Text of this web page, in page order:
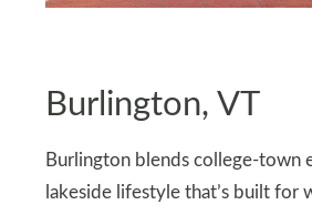
Burlington, VT
Burlington blends college-town
lakeside lifestyle that’s built for